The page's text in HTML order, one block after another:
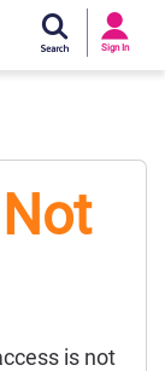
In
Sign In
is not